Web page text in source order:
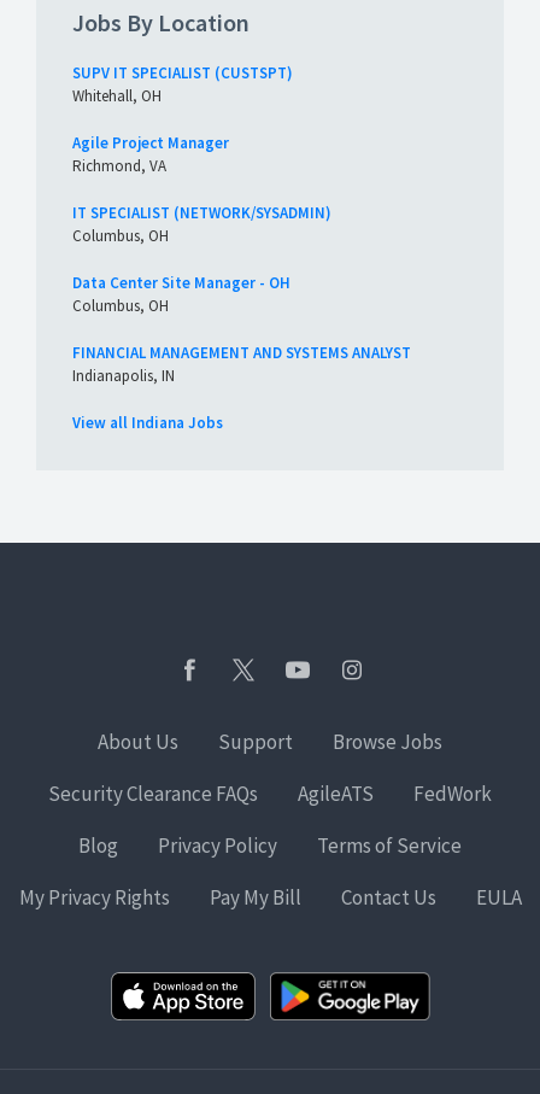
Jobs By Location
SUPV IT SPECIALIST (CUSTSPT)
Whitehall, OH
Agile Project Manager
Richmond, VA
IT SPECIALIST (NETWORK/SYSADMIN)
Columbus, OH
Data Center Site Manager - OH
Columbus, OH
FINANCIAL MANAGEMENT AND SYSTEMS ANALYST
Indianapolis, IN
View all Indiana Jobs
About Us Support
Browse Jobs
Security Clearance FAQs
AgileATS
FedWork
Blog
Privacy Policy
Terms of Service
My Privacy Rights
Pay My Bill Contact Us EULA